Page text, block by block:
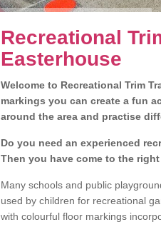
Recreational
Easterhouse
Welcome to Recreational Trim
markings you can create a fun
around the area and practise
Do you need an experienced
Then you have come to the right
Many schools and public
used by children for recreational
with colourful floor markings